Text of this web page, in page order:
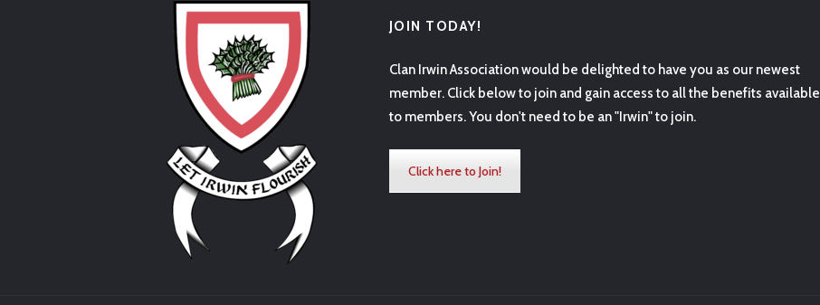
JOIN TODAY!
Clan Irwin Association would be delighted to have you as our newest
member. Click below to join and gain access to all the benefits available
to members. You don't need to be an "Irwin" to join.
Click here to Join!